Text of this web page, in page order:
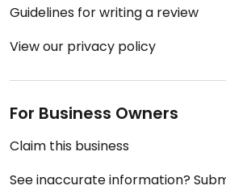
Guidelines for writing a review
View our privacy policy
For Business Owners
Claim this business
See inaccurate information?